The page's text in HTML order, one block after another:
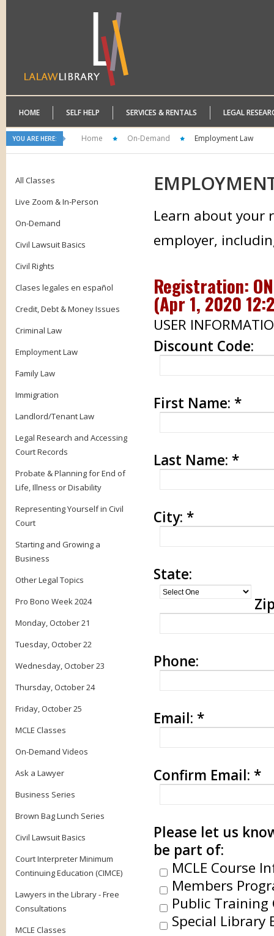
HOME SELF HELP SERVICES & RENTALS LEGAL
YOU ARE HERE: Home On-Demand Employment Law
All Classes
Live Zoom & In-Person
On-Demand
Civil Lawsuit Basics
Civil Rights
Clases legales en español
Credit, Debt & Money Issues
Criminal Law
Employment Law
Family Law
Immigration
Landlord/Tenant Law
Legal Research and Accessing
Court Records
Probate & Planning for End of
Life, Illness or Disability
Representing Yourself in Civil
Court
Starting and Growing a
Business
Other Legal Topics
Pro Bono Week 2024
Monday, October 21
Tuesday, October 22
Wednesday, October 23
Thursday, October 24
Friday, October 25
MCLE Classes
On-Demand Videos
Ask a Lawyer
Business Series
Brown Bag Lunch Series
Civil Lawsuit Basics
Court Interpreter Minimum
Continuing Education (CIMCE)
Lawyers in the Library - Free
Consultations
MCLE Classes
Learn about your
employer,
Registration:
(Apr 1, 2020
USER
Discount Code:
First Name: *
Last Name: *
City: *
State:
Phone:
Email: *
Confirm Email: *
Please let us
be part of:
MCLE Course
Members
Public Training
Special Library